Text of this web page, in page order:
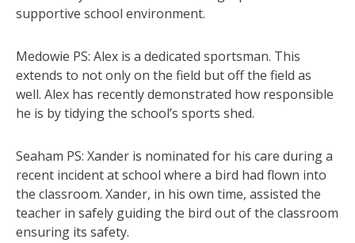
supportive school environment.
Medowie PS: Alex is a dedicated sportsman. This
extends to not only on the field but off the field as
well. Alex has recently demonstrated how responsible
he is by tidying the school’s sports shed.
Seaham PS: Xander is nominated for his care during a
recent incident at school where a bird had flown into
the classroom. Xander, in his own time, assisted the
teacher in safely guiding the bird out of the classroom
ensuring its safety.